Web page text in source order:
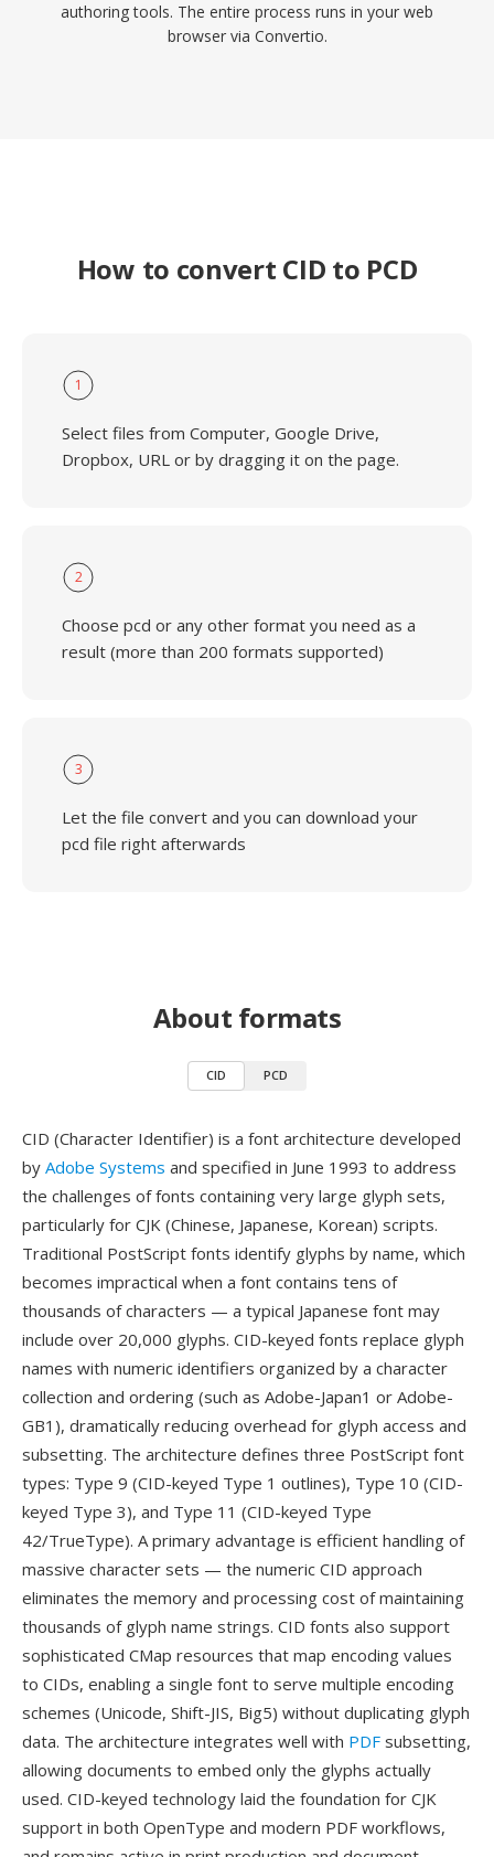
authoring tools. The entire process runs in your web
browser via Convertio.
How to convert CID to PCD
1
Select files from Computer, Google Drive,
Dropbox, URL or by dragging it on the page.
2
Choose pcd or any other format you need as a
result (more than 200 formats supported)
3
Let the file convert and you can download your
pcd file right afterwards
About formats
CID PCD
CID (Character Identifier) is a font architecture developed
by Adobe Systems and specified in June 1993 to address
the challenges of fonts containing very large glyph sets,
particularly for CJK (Chinese, Japanese, Korean) scripts.
Traditional PostScript fonts identify glyphs by name, which
becomes impractical when a font contains tens of
thousands of characters — a typical Japanese font may
include over 20,000 glyphs. CID-keyed fonts replace glyph
names with numeric identifiers organized by a character
collection and ordering (such as Adobe-Japan1 or Adobe-
GB1), dramatically reducing overhead for glyph access and
subsetting. The architecture defines three PostScript font
types: Type 9 (CID-keyed Type 1 outlines), Type 10 (CID-
keyed Type 3), and Type 11 (CID-keyed Type
42/TrueType). A primary advantage is efficient handling of
massive character sets — the numeric CID approach
eliminates the memory and processing cost of maintaining
thousands of glyph name strings. CID fonts also support
sophisticated CMap resources that map encoding values
to CIDs, enabling a single font to serve multiple encoding
schemes (Unicode, Shift-JIS, Big5) without duplicating glyph
data. The architecture integrates well with PDF subsetting,
allowing documents to embed only the glyphs actually
used. CID-keyed technology laid the foundation for CJK
support in both OpenType and modern PDF workflows,